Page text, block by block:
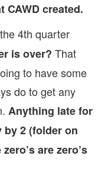
CAWD created.
the 4th quarter
is over? That
to have some
do to get any
Anything late for
by 2 (folder on
are zero’s